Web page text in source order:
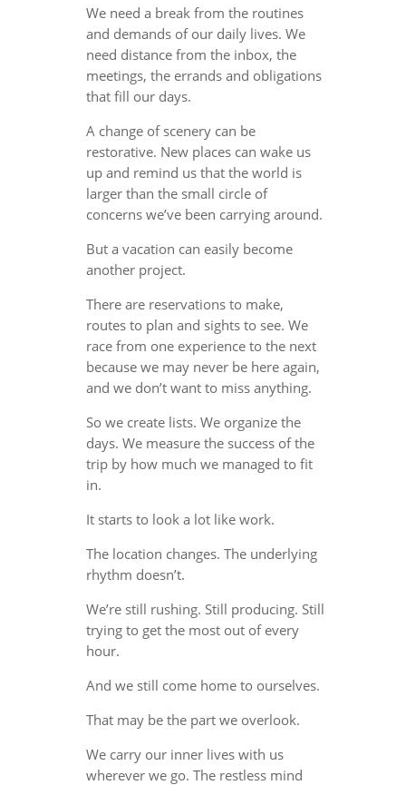
We need a break from the routines
and demands of our daily lives. We
need distance from the inbox, the
meetings, the errands and obligations
that fill our days.
A change of scenery can be
restorative. New places can wake us
up and remind us that the world is
larger than the small circle of
concerns we’ve been carrying around.
But a vacation can easily become
another project.
There are reservations to make,
routes to plan and sights to see. We
race from one experience to the next
because we may never be here again,
and we don’t want to miss anything.
So we create lists. We organize the
days. We measure the success of the
trip by how much we managed to fit
in.
It starts to look a lot like work.
The location changes. The underlying
rhythm doesn’t.
We’re still rushing. Still producing. Still
trying to get the most out of every
hour.
And we still come home to ourselves.
That may be the part we overlook.
We carry our inner lives with us
wherever we go. The restless mind